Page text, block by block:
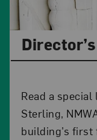
Read a
Sterling,
building’s